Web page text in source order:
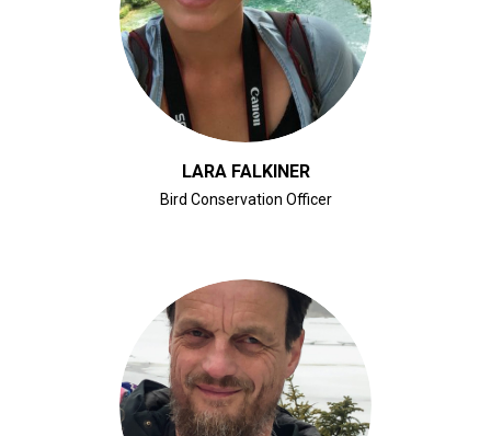
CLICK FOR BIO
LARA FALKINER
Bird Conservation Officer
CLICK FOR BIO